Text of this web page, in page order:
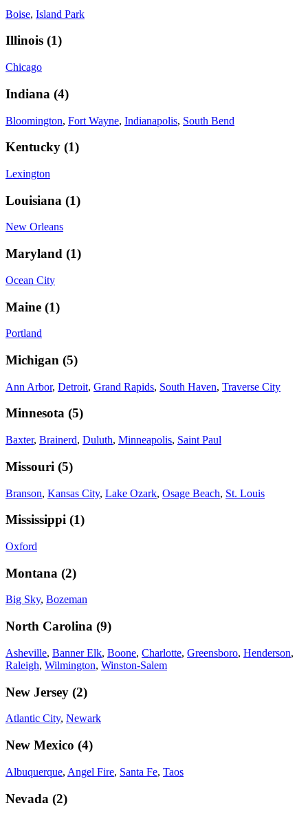
Boise, Island Park
Illinois (1)
Chicago
Indiana (4)
Bloomington, Fort Wayne, Indianapolis, South Bend
Kentucky (1)
Lexington
Louisiana (1)
New Orleans
Maryland (1)
Ocean City
Maine (1)
Portland
Michigan (5)
Ann Arbor, Detroit, Grand Rapids, South Haven, Traverse City
Minnesota (5)
Baxter, Brainerd, Duluth, Minneapolis, Saint Paul
Missouri (5)
Branson, Kansas City, Lake Ozark, Osage Beach, St. Louis
Mississippi (1)
Oxford
Montana (2)
Big Sky, Bozeman
North Carolina (9)
Asheville, Banner Elk, Boone, Charlotte, Greensboro, Henderson,
Raleigh, Wilmington, Winston-Salem
New Jersey (2)
Atlantic City, Newark
New Mexico (4)
Albuquerque, Angel Fire, Santa Fe, Taos
Nevada (2)